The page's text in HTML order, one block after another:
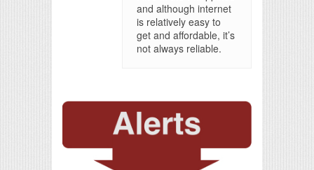
and although internet
is relatively easy to
get and affordable, it’s
not always reliable.